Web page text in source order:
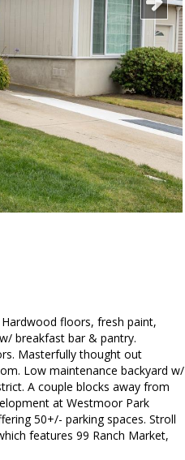
floors, fresh paint,
breakfast bar & pantry.
Masterfully thought out
Low maintenance backyard w/
A couple blocks away from
at Westmoor Park
50+/- parking spaces. Stroll
features 99 Ranch Market,